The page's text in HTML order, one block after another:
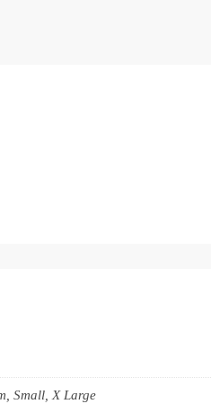
Small, X Large